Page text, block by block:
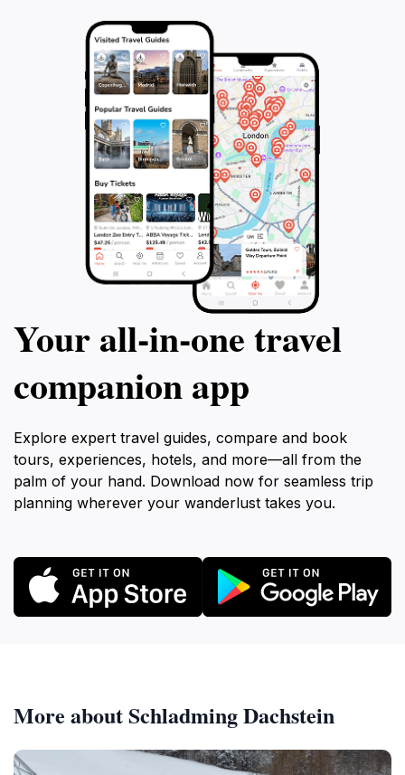
Your all‑in‑one travel
companion app
Explore expert travel guides, compare and book
tours, experiences, hotels, and more—all from the
palm of your hand. Download now for seamless trip
planning wherever your wanderlust takes you.
More about Schladming Dachstein